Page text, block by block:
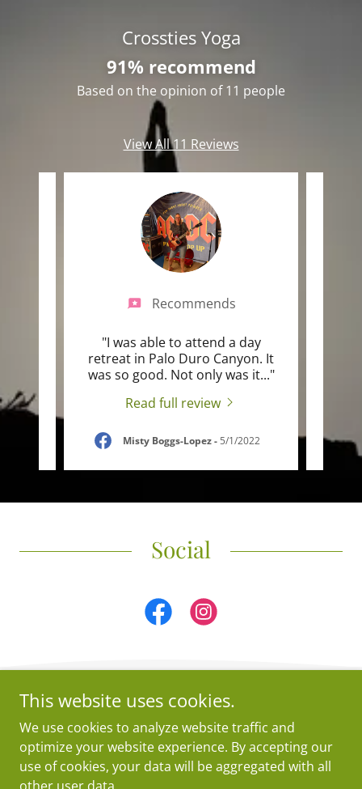
Crossties Yoga
91% recommend
Based on the opinion of 11 people
View All 11 Reviews
Recommends
"I was able to attend a day
retreat in Palo Duro Canyon. It
was so good. Not only was it..."
Read full review
Misty Boggs-Lopez- 5/1/2022
Social
5Copyright © 2026 Crossties Yoga - All Rights Reserved.
Powered by
This website uses cookies.
We use cookies to analyze website traffic and
optimize your website experience. By accepting our
use of cookies, your data will be aggregated with all